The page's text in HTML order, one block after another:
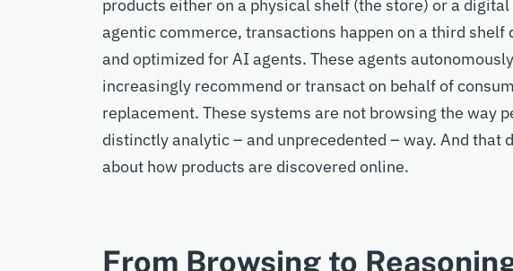
products either on a physical shelf (the store) or a
agentic commerce, transactions happen on a third shelf
and optimized for AIagents. These agents
increasingly recommend or transacton behalf of
replacement. These systems are not browsing the way
distinctly analytic– and unprecedented – way. And that
about how products are discovered online.
From Browsing to